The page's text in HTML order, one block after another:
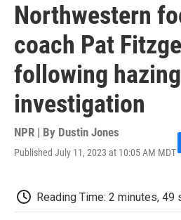
Northwestern
coach Pat
following hazing
investigation
NPR | By Dustin Jones
Published July 11, 2023 at 10:05 AM MDT
Reading Time: 2 minutes, 49